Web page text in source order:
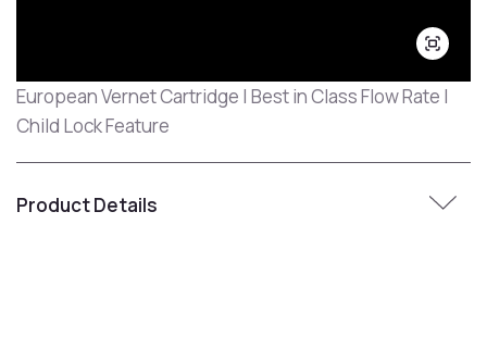
European Vernet Cartridge | Best in Class Flow Rate |
Child Lock Feature
Product Details